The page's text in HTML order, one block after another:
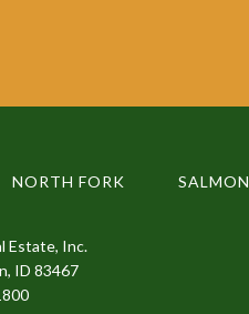
NORTH FORK SALMON
Estate, Inc.
ID 83467